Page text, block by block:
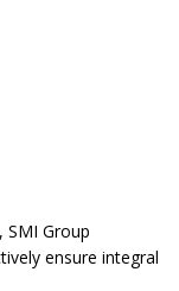
SMI Group
ensure integral